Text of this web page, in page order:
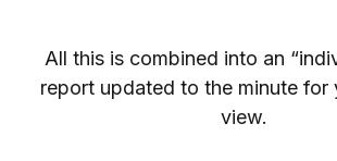
All this is combined into an
report updated to the minute for
view.